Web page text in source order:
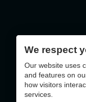
We respect
Our website uses
and features on
how visitors
services.